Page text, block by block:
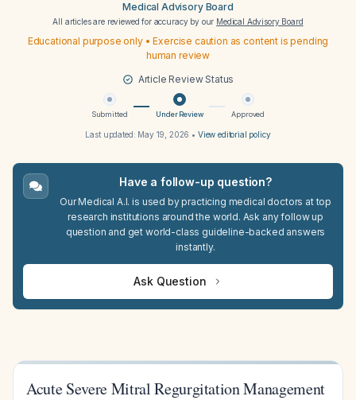
Medical Advisory Board
All articles are reviewed for accuracy by our Medical Advisory Board
Educational purpose only • Exercise caution as content is pending
human review
Article Review Status
Submitted Under Review Approved
Last updated: May 19, 2026 • View editorial policy
Have a follow-up question?
Our Medical A.I. is used by practicing medical doctors at top
research institutions around the world. Ask any follow up
question and get world-class guideline-backed answers
instantly.
Ask Question
Acute Severe Mitral Regurgitation Management